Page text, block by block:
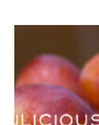
RECIPE
LINK
UP